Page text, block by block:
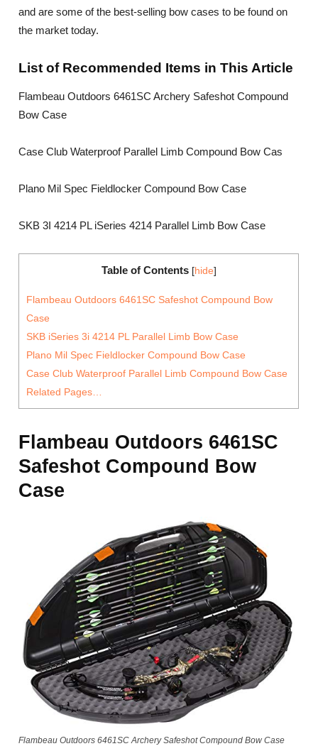
and are some of the best-selling bow cases to be found on
the market today.
List of Recommended Items in This Article
Flambeau Outdoors 6461SC Archery Safeshot Compound
Bow Case
Case Club Waterproof Parallel Limb Compound Bow Cas
Plano Mil Spec Fieldlocker Compound Bow Case
SKB 3I 4214 PL iSeries 4214 Parallel Limb Bow Case
Table of Contents [hide]
Flambeau Outdoors 6461SC Safeshot Compound Bow
Case
SKB iSeries 3i 4214 PL Parallel Limb Bow Case
Plano Mil Spec Fieldlocker Compound Bow Case
Case Club Waterproof Parallel Limb Compound Bow Case
Related Pages…
Flambeau Outdoors 6461SC
Safeshot Compound Bow
Case
Flambeau Outdoors 6461SC Archery Safeshot Compound Bow Case